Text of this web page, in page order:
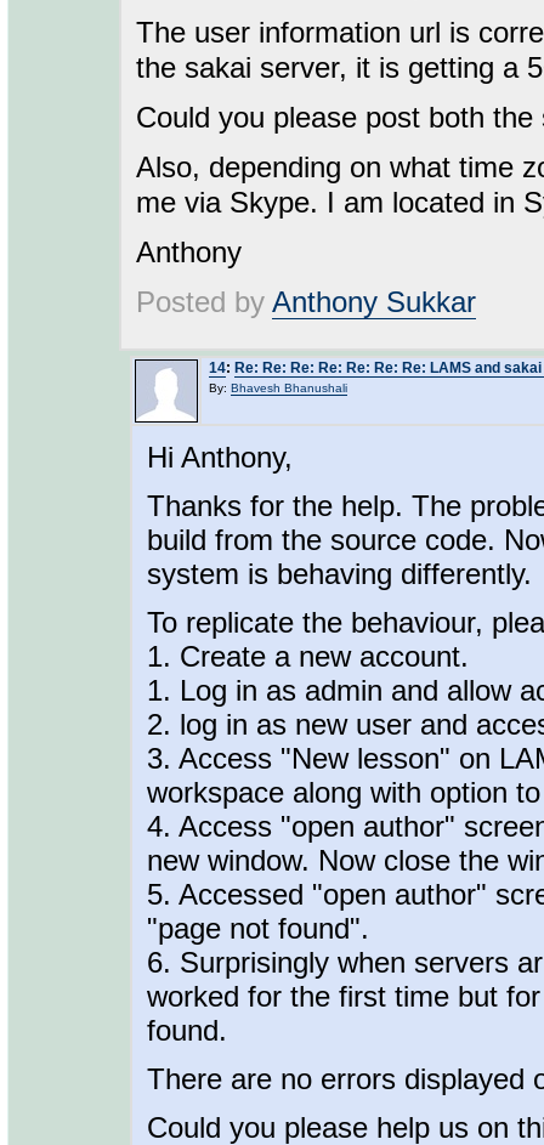
The user information url is
the sakai server, it is getting a
Could you please post both
Also, depending on what time
me via Skype. I am located in
Anthony
Posted by Anthony Sukkar
14: Re: Re: Re: Re: Re: Re: Re: LAMS and
By: Bhavesh Bhanushali
Hi Anthony,
Thanks for the help. The
build from the source code.
system is behaving differently.
To replicate the behaviour,
1. Create a new account.
1. Log in as admin and allow
2. log in as new user and
3. Access "New lesson" on
workspace along with option
4. Access "open author"
new window. Now close the
5. Accessed "open author"
"page not found".
6. Surprisingly when servers
worked for the first time but
found.
There are no errors displayed
Could you please help us on